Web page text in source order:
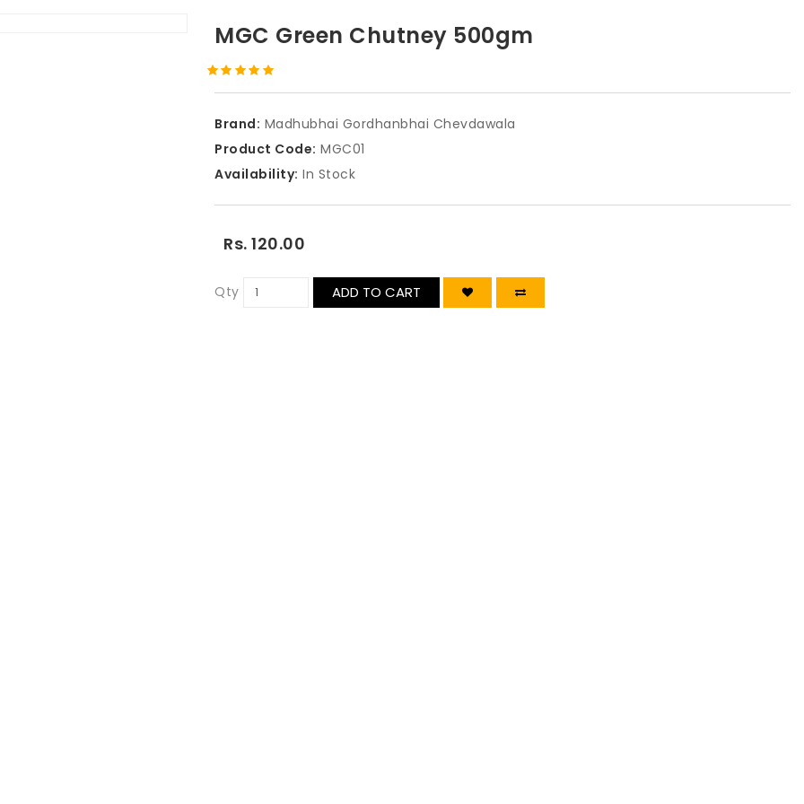
MGC Green Chutney 500gm
Brand: Madhubhai Gordhanbhai Chevdawala
Product Code: MGC01
Availability: In Stock
Rs. 120.00
Qty ADD TO CART